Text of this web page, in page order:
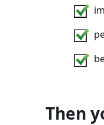
Then